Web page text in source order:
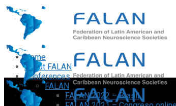
Home
About FALAN
Conferences
FALAN
FALAN 2022 – Brasil